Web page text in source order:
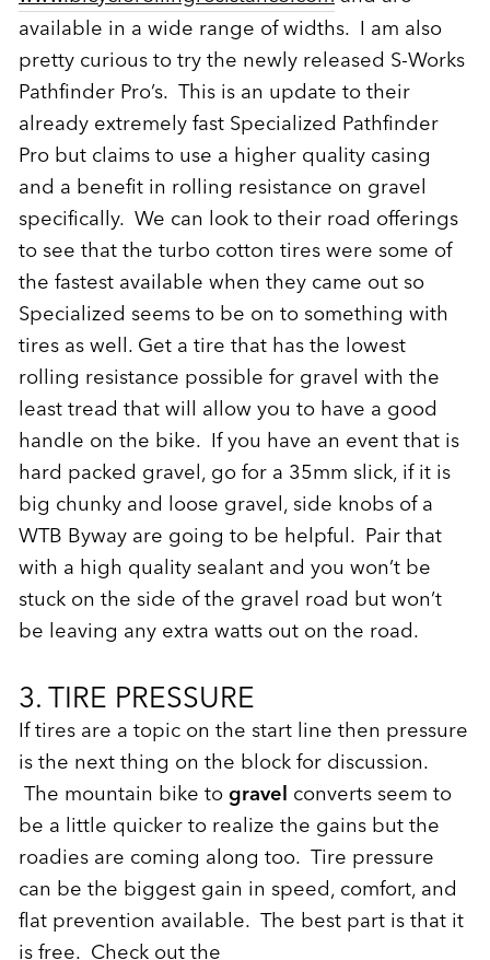
available in a wide range of widths. I am also
pretty curious to try the newly released S-Works
Pathfinder Pro’s. This is an update to their
already extremely fast Specialized Pathfinder
Pro but claims to use a higher quality casing
and a benefit in rolling resistance on gravel
specifically. We can look to their road offerings
to see that the turbo cotton tires were some of
the fastest available when they came out so
Specialized seems to be on to something with
tires as well. Get a tire that has the lowest
rolling resistance possible for gravel with the
least tread that will allow you to have a good
handle on the bike. If you have an event that is
hard packed gravel, go for a 35mm slick, if it is
big chunky and loose gravel, side knobs of a
WTB Byway are going to be helpful. Pair that
with a high quality sealant and you won’t be
stuck on the side of the gravel road but won’t
be leaving any extra watts out on the road.
3. TIRE PRESSURE
If tires are a topic on the start line then pressure
is the next thing on the block for discussion.
The mountain bike to gravel converts seem to
be a little quicker to realize the gains but the
roadies are coming along too. Tire pressure
can be the biggest gain in speed, comfort, and
flat prevention available. The best part is that it
is free. Check out the